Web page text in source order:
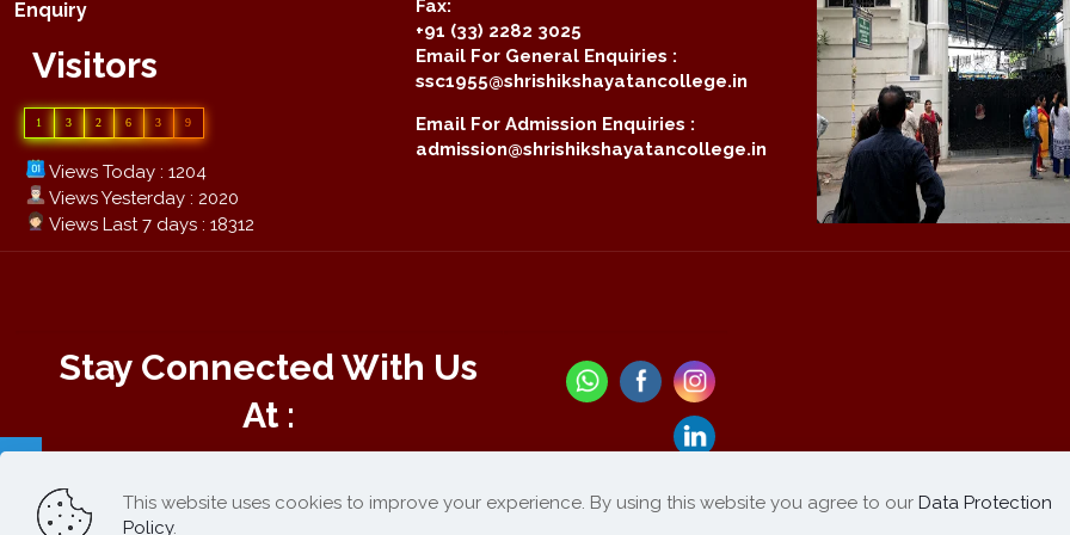
Enquiry
Visitors
1 3 2 6 3 9
Views Today : 1204
Views Yesterday : 2020
Views Last 7 days : 18312
Fax:
+91 (33) 2282 3025
Email For General Enquiries :
ssc1955@shrishikshayatancollege.in
Email For Admission Enquiries :
admission@shrishikshayatancollege.in
Stay Connected With Us
At :
Refund / Cancellation
This website uses cookies to improve your experience. By using this website you agree to ourData Protection
Policy.